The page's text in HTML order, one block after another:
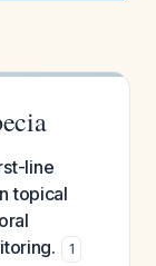
line
topical
1